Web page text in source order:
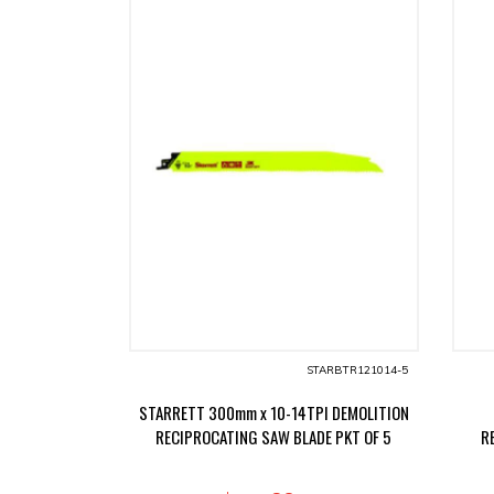
STARBTR121014-5
STARRETT 300mm x 10-14TPI DEMOLITION
RECIPROCATING SAW BLADE PKT OF 5